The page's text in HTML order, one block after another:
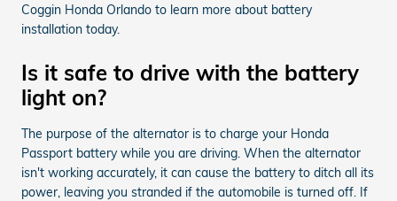
Coggin Honda Orlando to learn more about battery
installation today.
Is it safe to drive with the battery
light on?
The purpose of the alternator is to charge your Honda
Passport battery while you are driving. When the alternator
isn't working accurately, it can cause the battery to ditch all its
power, leaving you stranded if the automobile is turned off. If